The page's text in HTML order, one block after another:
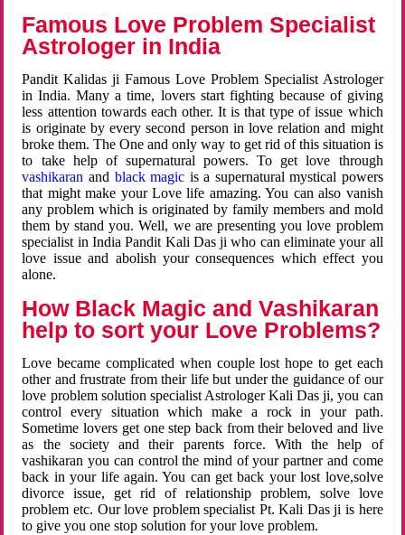
Famous Love Problem Specialist
Astrologer in India
Pandit Kalidas ji Famous Love Problem Specialist Astrologer
in India. Many a time, lovers start fighting because of giving
less attention towards each other. It is that type of issue which
is originate by every second person in love relation and might
broke them. The One and only way to get rid of this situation is
to take help of supernatural powers. To get love through
vashikaran and black magic is a supernatural mystical powers
that might make your Love life amazing. You can also vanish
any problem which is originated by family members and mold
them by stand you. Well, we are presenting you love problem
specialist in India Pandit Kali Das ji who can eliminate your all
love issue and abolish your consequences which effect you
alone.
How Black Magic and Vashikaran
help to sort your Love Problems?
Love became complicated when couple lost hope to get each
other and frustrate from their life but under the guidance of our
love problem solution specialist Astrologer Kali Das ji, you can
control every situation which make a rock in your path.
Sometime lovers get one step back from their beloved and live
as the society and their parents force. With the help of
vashikaran you can control the mind of your partner and come
back in your life again. You can get back your lost love,solve
divorce issue, get rid of relationship problem, solve love
problem etc. Our love problem specialist Pt. Kali Das ji is here
to give you one stop solution for your love problem.